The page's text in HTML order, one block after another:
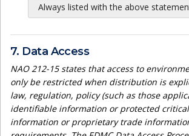
Always listed with the above
7. Data Access
NAO 212-15 states that access to
only be restricted when distribution is
law, regulation, policy (such as those
identifiable information or protected
information or proprietary trade